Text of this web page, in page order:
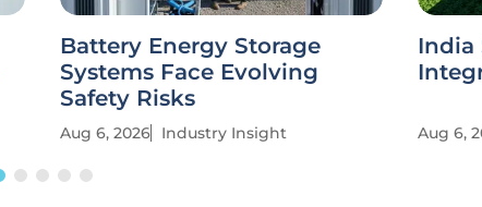
Battery Energy Storage
Systems Face Evolving
Safety Risks
Aug 6, 2026 Industry Insight
India
Aug 6,